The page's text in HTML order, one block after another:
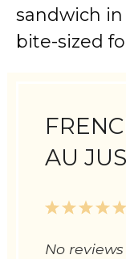
sandwich
bite-sized
AU JUS
4
3
2
1
No reviews